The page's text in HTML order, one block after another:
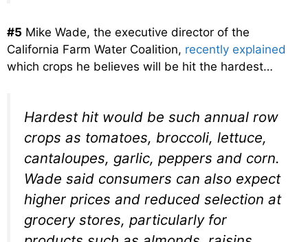
#5 Mike Wade, the executive director of the
California Farm Water Coalition, recently explained
which crops he believes will be hit the hardest…
Hardest hit would be such annual row
crops as tomatoes, broccoli, lettuce,
cantaloupes, garlic, peppers and corn.
Wade said consumers can also expect
higher prices and reduced selection at
grocery stores, particularly for